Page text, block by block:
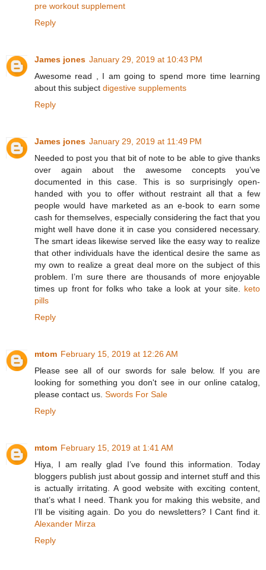
pre workout supplement
Reply
James jones January 29, 2019 at 10:43 PM
Awesome read , I am going to spend more time learning
about this subject digestive supplements
Reply
James jones January 29, 2019 at 11:49 PM
Needed to post you that bit of note to be able to give thanks
over again about the awesome concepts you’ve
documented in this case. This is so surprisingly open-
handed with you to offer without restraint all that a few
people would have marketed as an e-book to earn some
cash for themselves, especially considering the fact that you
might well have done it in case you considered necessary.
The smart ideas likewise served like the easy way to realize
that other individuals have the identical desire the same as
my own to realize a great deal more on the subject of this
problem. I’m sure there are thousands of more enjoyable
times up front for folks who take a look at your site. keto
pills
Reply
mtom February 15, 2019 at 12:26 AM
Please see all of our swords for sale below. If you are
looking for something you don't see in our online catalog,
please contact us. Swords For Sale
Reply
mtom February 15, 2019 at 1:41 AM
Hiya, I am really glad I’ve found this information. Today
bloggers publish just about gossip and internet stuff and this
is actually irritating. A good website with exciting content,
that’s what I need. Thank you for making this website, and
I’ll be visiting again. Do you do newsletters? I Cant find it.
Alexander Mirza
Reply